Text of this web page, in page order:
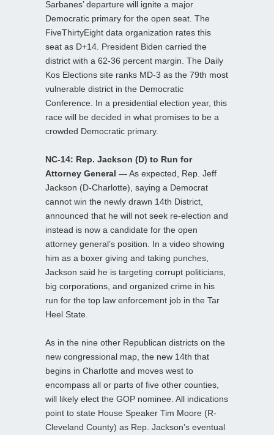
Sarbanes’ departure will ignite a major
Democratic primary for the open seat. The
FiveThirtyEight data organization rates this
seat as D+14. President Biden carried the
district with a 62-36 percent margin. The Daily
Kos Elections site ranks MD-3 as the 79th most
vulnerable district in the Democratic
Conference. In a presidential election year, this
race will be decided in what promises to be a
crowded Democratic primary.
NC-14: Rep. Jackson (D) to Run for
Attorney General —As expected, Rep. Jeff
Jackson (D-Charlotte), saying a Democrat
cannot win the newly drawn 14th District,
announced that he will not seek re-election and
instead is now a candidate for the open
attorney general’s position. In a video showing
him as a boxer giving and taking punches,
Jackson said he is targeting corrupt politicians,
big corporations, and organized crime in his
run for the top law enforcement job in the Tar
Heel State.
As in the nine other Republican districts on the
new congressional map, the new 14th that
begins in Charlotte and moves west to
encompass all or parts of five other counties,
will likely elect the GOP nominee. All indications
point to state House Speaker Tim Moore (R-
Cleveland County) as Rep. Jackson’s eventual